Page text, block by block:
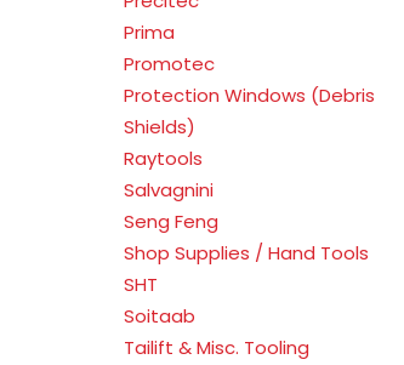
Prima
Promotec
Protection Windows (Debris
Shields)
Raytools
Salvagnini
Seng Feng
Shop Supplies / Hand Tools
SHT
Soitaab
Tailift & Misc. Tooling